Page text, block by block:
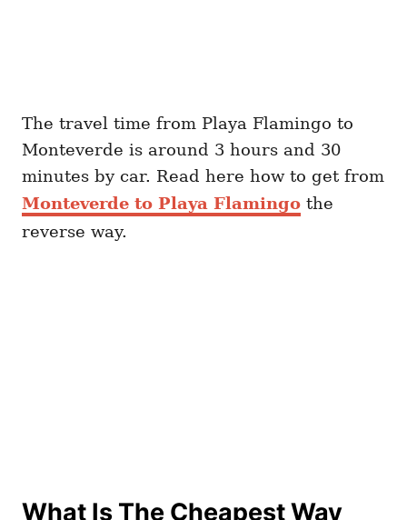
The travel time from Playa Flamingo to
Monteverde is around 3 hours and 30
minutes by car. Read here how to get from
Monteverde to Playa Flamingo the
reverse way.
What Is The Cheapest Way